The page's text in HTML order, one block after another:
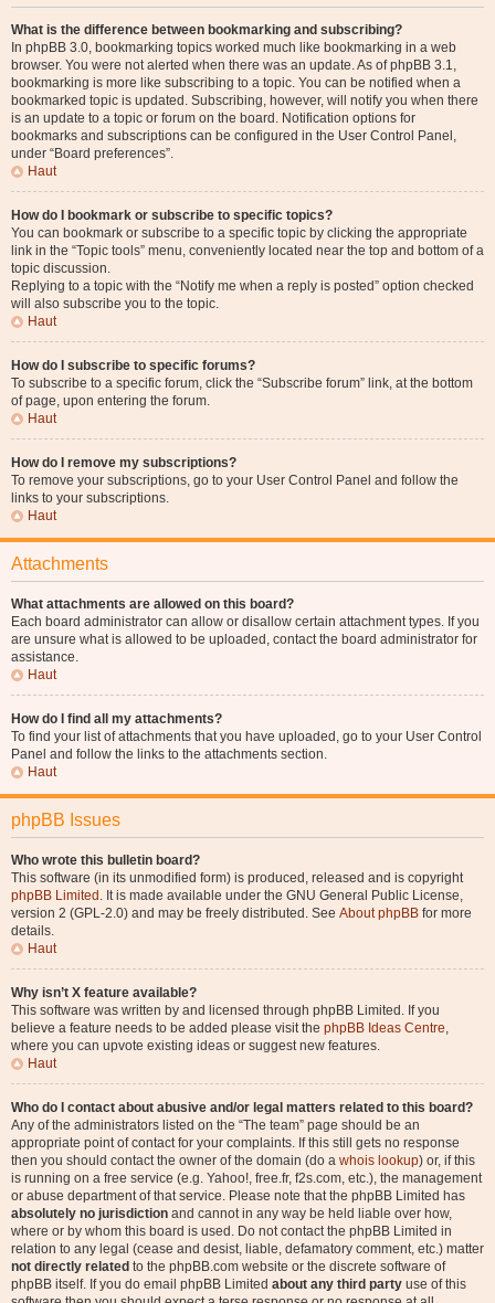
What is the difference between bookmarking and subscribing?
In phpBB 3.0, bookmarking topics worked much like bookmarking in a web
browser. You were not alerted when there was an update. As of phpBB 3.1,
bookmarking is more like subscribing to a topic. You can be notified when a
bookmarked topic is updated. Subscribing, however, will notify you when there
is an update to a topic or forum on the board. Notification options for
bookmarks and subscriptions can be configured in the User Control Panel,
under “Board preferences”.
Haut
How do I bookmark or subscribe to specific topics?
You can bookmark or subscribe to a specific topic by clicking the appropriate
link in the “Topic tools” menu, conveniently located near the top and bottom of a
topic discussion.
Replying to a topic with the “Notify me when a reply is posted” option checked
will also subscribe you to the topic.
Haut
How do I subscribe to specific forums?
To subscribe to a specific forum, click the “Subscribe forum” link, at the bottom
of page, upon entering the forum.
Haut
How do I remove my subscriptions?
To remove your subscriptions, go to your User Control Panel and follow the
links to your subscriptions.
Haut
Attachments
What attachments are allowed on this board?
Each board administrator can allow or disallow certain attachment types. If you
are unsure what is allowed to be uploaded, contact the board administrator for
assistance.
Haut
How do I find all my attachments?
To find your list of attachments that you have uploaded, go to your User Control
Panel and follow the links to the attachments section.
Haut
phpBB Issues
Who wrote this bulletin board?
This software (in its unmodified form) is produced, released and is copyright
phpBB Limited . It is made available under the GNU General Public License,
version 2 (GPL-2.0) and may be freely distributed. See About phpBB for more
details.
Haut
Why isn’t X feature available?
This software was written by and licensed through phpBB Limited. If you
believe a feature needs to be added please visit the phpBB Ideas Centre,
where you can upvote existing ideas or suggest new features.
Haut
Who do I contact about abusive and/or legal matters related to this board?
Any of the administrators listed on the “The team” page should be an
appropriate point of contact for your complaints. If this still gets no response
then you should contact the owner of the domain (do a whois lookup) or, if this
is running on a free service (e.g. Yahoo!, free.fr, f2s.com, etc.), the management
or abuse department of that service. Please note that the phpBB Limited has
absolutely no jurisdiction and cannot in any way be held liable over how,
where or by whom this board is used. Do not contact the phpBB Limited in
relation to any legal (cease and desist, liable, defamatory comment, etc.) matter
not directly related to the phpBB.com website or the discrete software of
phpBB itself. If you do email phpBB Limited about any third party use of this